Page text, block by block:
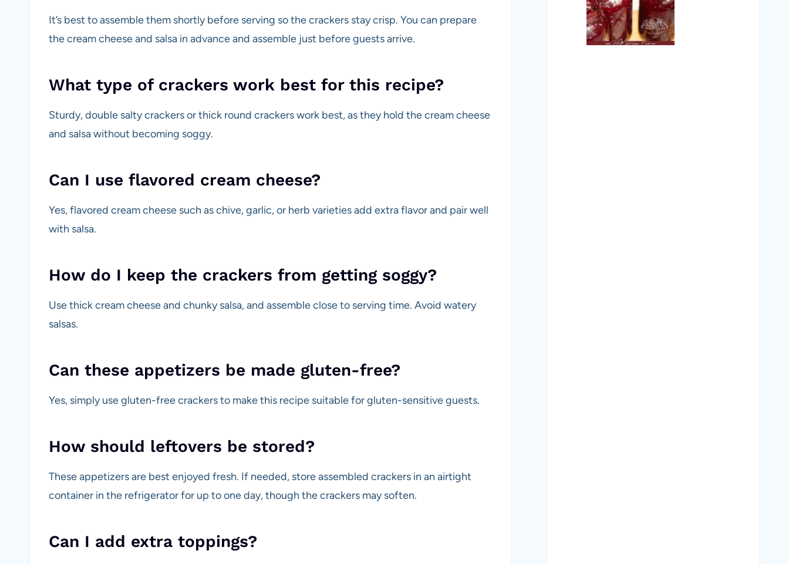
It’s best to assemble them shortly before serving so the crackers stay crisp. You can prepare
the cream cheese and salsa in advance and assemble just before guests arrive.
What type of crackers work best for this recipe?
Sturdy, double salty crackers or thick round crackers work best, as they hold the cream cheese
and salsa without becoming soggy.
Can I use flavored cream cheese?
Yes, flavored cream cheese such as chive, garlic, or herb varieties add extra flavor and pair well
with salsa.
How do I keep the crackers from getting soggy?
Use thick cream cheese and chunky salsa, and assemble close to serving time. Avoid watery
salsas.
Can these appetizers be made gluten-free?
Yes, simply use gluten-free crackers to make this recipe suitable for gluten-sensitive guests.
How should leftovers be stored?
These appetizers are best enjoyed fresh. If needed, store assembled crackers in an airtight
container in the refrigerator for up to one day, though the crackers may soften.
Can I add extra toppings?